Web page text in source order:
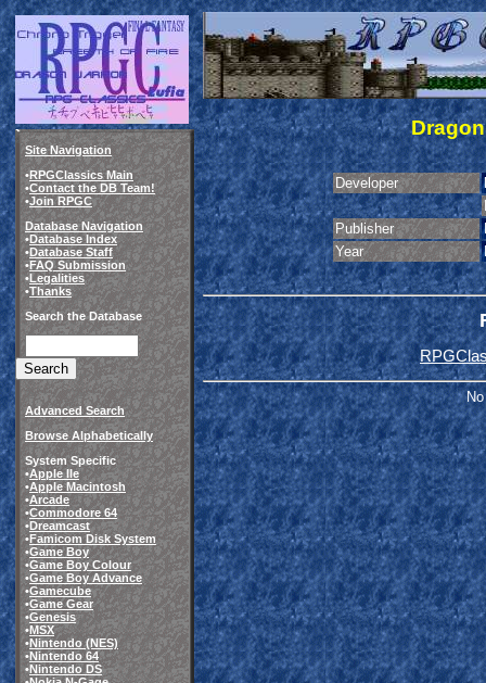
Site Navigation
•RPGClassics Main
•Contact the DB Team!
•Join RPGC
Database Navigation
•Database Index
•Database Staff
•FAQ Submission
•Legalities
•Thanks
Search the Database
Advanced Search
Browse Alphabetically
System Specific
•Apple IIe
•Apple Macintosh
•Arcade
•Commodore 64
•Dreamcast
•Famicom Disk System
•Game Boy
•Game Boy Colour
•Game Boy Advance
•Gamecube
•Game Gear
•Genesis
•MSX
•Nintendo (NES)
•Nintendo 64
•Nintendo DS
Developer
Publisher
Year